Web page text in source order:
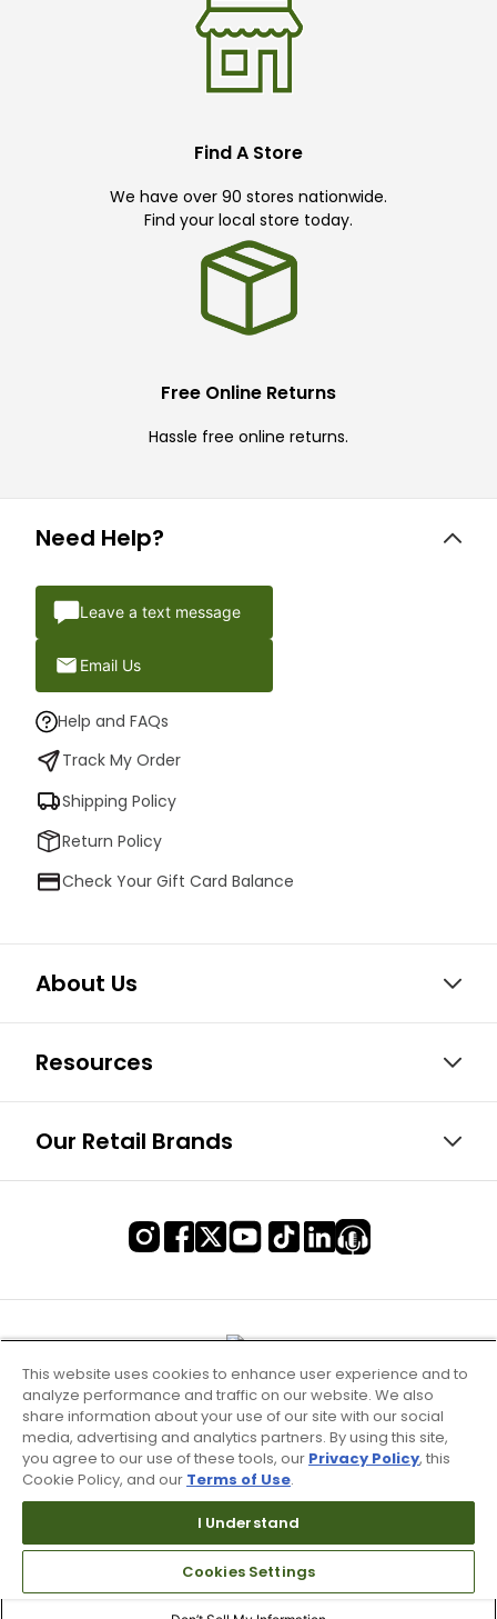
Find A Store
We have over 90 stores nationwide.
Find your local store today.
Free Online Returns
Hassle free online returns.
Need Help?
Leave a text message
Email Us
Help and FAQs
Track My Order
Shipping Policy
Return Policy
Check Your Gift Card Balance
About Us
Resources
Our Retail Brands
Terms of Use & Service
Site Map
This website uses cookies to enhance user experience and to
analyze performance and traffic on our website. We also
share information about your use of our site with our social
media, advertising and analytics partners. By using this site,
you agree to our use of these tools, our Privacy Policy, this
Cookie Policy, and our Terms of Use.
I Understand
Cookies Settings